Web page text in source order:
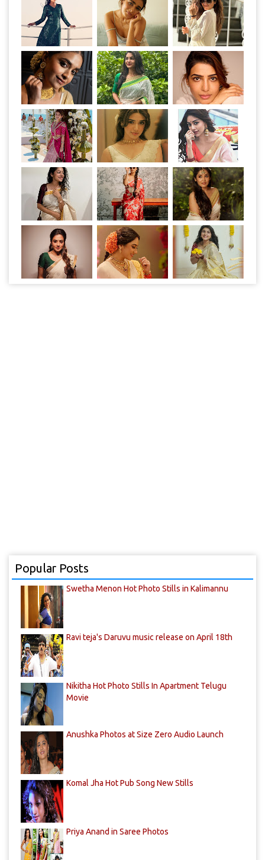
Popular Posts
Swetha Menon Hot Photo Stills in Kalimannu
Ravi teja's Daruvu music release on April 18th
Nikitha Hot Photo Stills In Apartment Telugu
Movie
Anushka Photos at Size Zero Audio Launch
Komal Jha Hot Pub Song New Stills
Priya Anand in Saree Photos